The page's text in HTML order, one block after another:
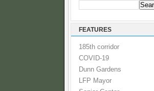
FEATURES
185th corridor
COVID-19
Dunn Gardens
LFP Mayor